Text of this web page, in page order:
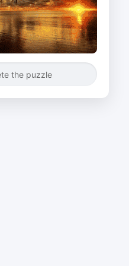
the puzzle